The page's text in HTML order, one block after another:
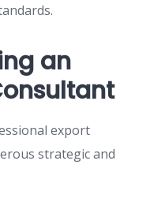
an
export
strategic and